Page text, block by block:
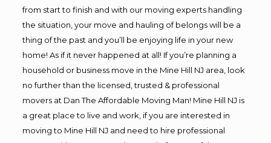
from start to finish and with our moving experts handling
the situation, your move and hauling of belongs will be a
thing of the past and you’ll be enjoying life in your new
home! As if it never happened at all! If you’re planning a
household or business move in the Mine Hill NJ area, look
no further than the licensed, trusted & professional
movers at Dan The Affordable Moving Man! Mine Hill NJ is
a great place to live and work, if you are interested in
moving to Mine Hill NJ and need to hire professional